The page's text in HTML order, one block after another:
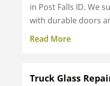
in Post Falls ID. We
with durable doors
Read More
Truck Glass